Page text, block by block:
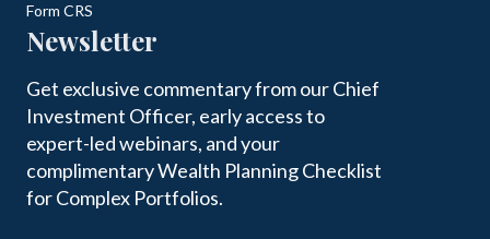
Form CRS
Newsletter
Get exclusive commentary from our Chief
Investment Officer, early access to
expert-led webinars, and your
complimentary Wealth Planning Checklist
for Complex Portfolios.